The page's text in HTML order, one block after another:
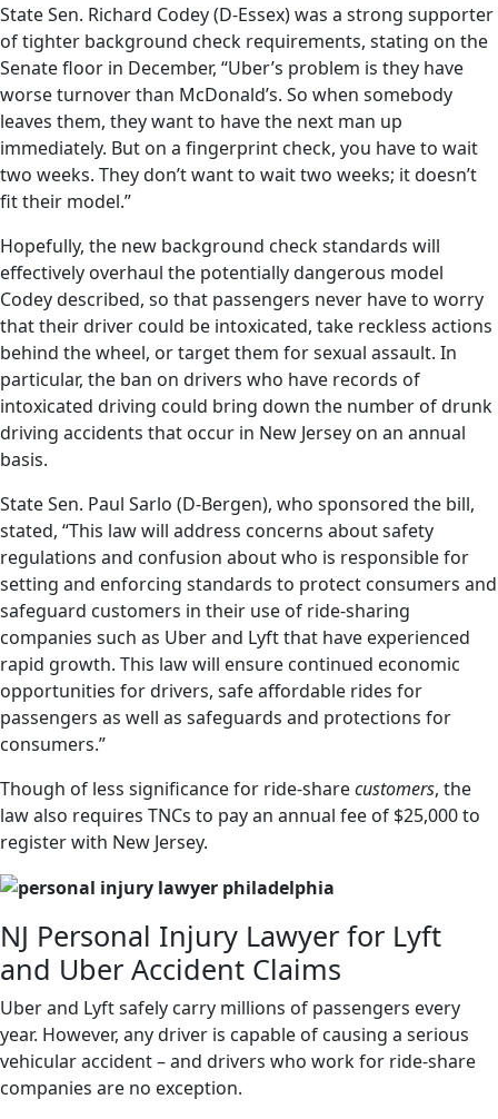
State Sen. Richard Codey (D-Essex) was a strong supporter
of tighter background check requirements, stating on the
Senate floor in December, “Uber’s problem is they have
worse turnover than McDonald’s. So when somebody
leaves them, they want to have the next man up
immediately. But on a fingerprint check, you have to wait
two weeks. They don’t want to wait two weeks; it doesn’t
fit their model.”
Hopefully, the new background check standards will
effectively overhaul the potentially dangerous model
Codey described, so that passengers never have to worry
that their driver could be intoxicated, take reckless actions
behind the wheel, or target them for sexual assault. In
particular, the ban on drivers who have records of
intoxicated driving could bring down the number of drunk
driving accidents that occur in New Jersey on an annual
basis.
State Sen. Paul Sarlo (D-Bergen), who sponsored the bill,
stated, “This law will address concerns about safety
regulations and confusion about who is responsible for
setting and enforcing standards to protect consumers and
safeguard customers in their use of ride-sharing
companies such as Uber and Lyft that have experienced
rapid growth. This law will ensure continued economic
opportunities for drivers, safe affordable rides for
passengers as well as safeguards and protections for
consumers.”
Though of less significance for ride-sharecustomers, the
law also requires TNCs to pay an annual fee of $25,000 to
register with New Jersey.
NJ Personal Injury Lawyer for Lyft
and Uber Accident Claims
Uber and Lyft safely carry millions of passengers every
year. However, any driver is capable of causing a serious
vehicular accident – and drivers who work for ride-share
companies are no exception.